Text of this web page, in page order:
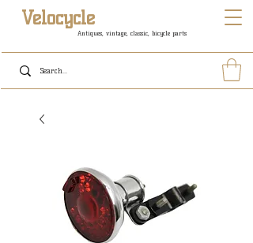
Antiques, vintage, classic, bicycle parts
Velocycle